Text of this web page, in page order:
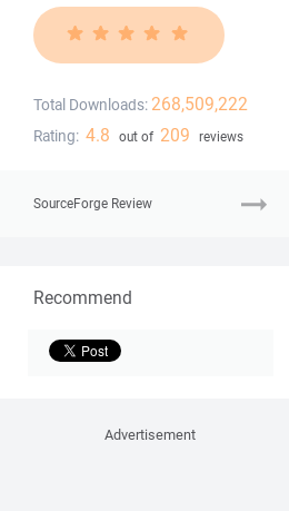
Total Downloads: 268,509,222
Rating: 4.8 out of 209 reviews
SourceForge Review
Recommend
Advertisement